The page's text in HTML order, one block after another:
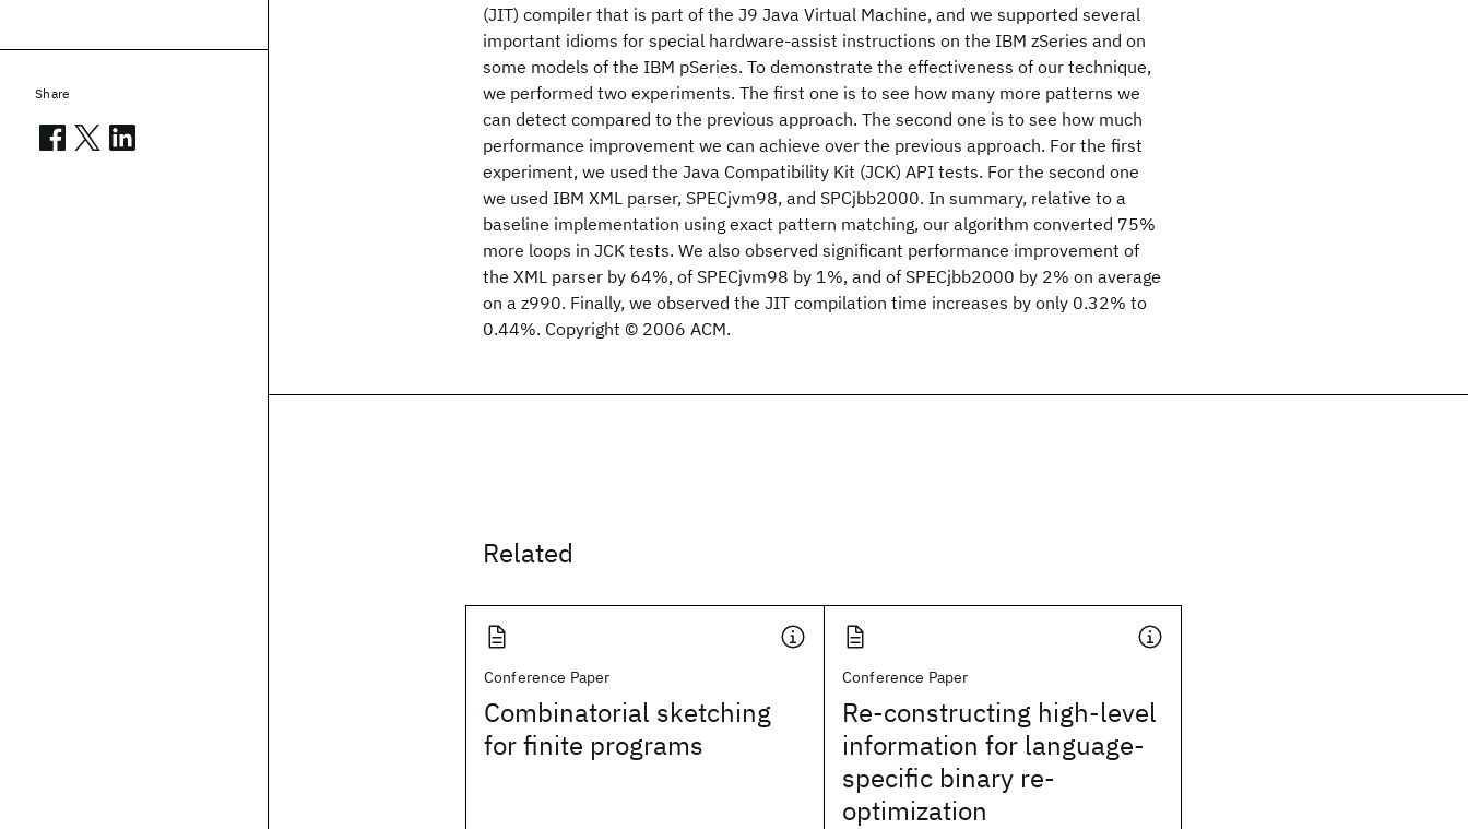
(JIT) compiler that is part of the J9 Java Virtual Machine, and we supported several
important idioms for special hardware-assist instructions on the IBM zSeries and on
some models of the IBM pSeries. To demonstrate the effectiveness of our technique,
we performed two experiments. The first one is to see how many more patterns we
can detect compared to the previous approach. The second one is to see how much
performance improvement we can achieve over the previous approach. For the first
experiment, we used the Java Compatibility Kit (JCK) API tests. For the second one
we used IBM XML parser, SPECjvm98, and SPCjbb2000. In summary, relative to a
baseline implementation using exact pattern matching, our algorithm converted 75%
more loops in JCK tests. We also observed significant performance improvement of
the XML parser by 64%, of SPECjvm98 by 1%, and of SPECjbb2000 by 2% on average
on a z990. Finally, we observed the JIT compilation time increases by only 0.32% to
0.44%. Copyright © 2006 ACM.
Related
Conference Paper
Combinatorial sketching
for finite programs
Conference Paper
Re-constructing high-level
information for language-
specific binary re-
optimization
Share